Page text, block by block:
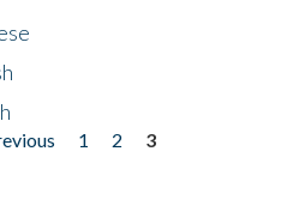
1 2
3